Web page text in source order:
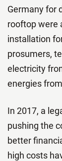
Germany for
rooftop were
installation
prosumers,
electricity
energies
In 2017, a
pushing the
better
high costs